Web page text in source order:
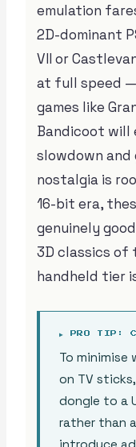
emulation
2D-dominant
VII or
at full speed
games like
Bandicoot will
slowdown
nostalgia is
16-bit era,
genuinely
3D classics of
handheld tier
▶ PRO TIP:
To minimise
on TV
dongle to a
rather than